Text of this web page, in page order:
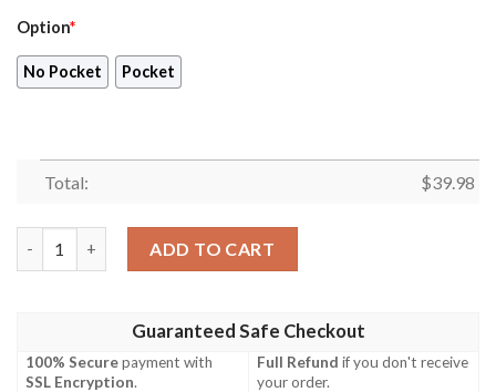
Option*
No Pocket Pocket
Total: $39.98
ADD TO CART
Guaranteed Safe Checkout
100% Securepayment with
SSL Encryption.
Full Refund if you don't receive
your order.